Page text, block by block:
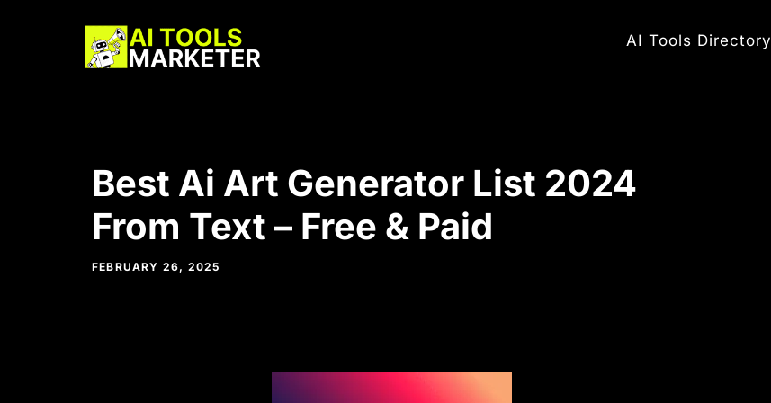
AI Tools Directory
Best Ai Art Generator List 2024
From Text – Free & Paid
FEBRUARY 26, 2025